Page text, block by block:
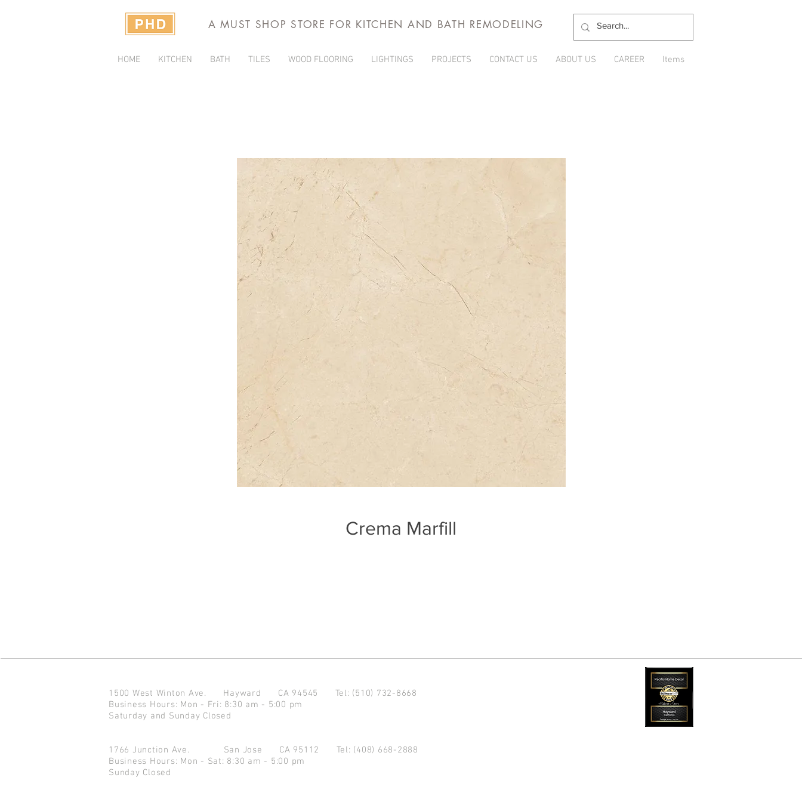
A MUST SHOP STORE FOR KITCHEN AND BATH REMODELING
HOME KITCHEN BATH TILES WOOD FLOORING LIGHTINGS PROJECTS CONTACT US ABOUT US CAREER Items
Crema Marfill
1500 West Winton Ave. Hayward CA 94545 Tel: (510) 732-8668
Business Hours: Mon - Fri: 8:30 am - 5:00 pm
Saturday and Sunday Closed
1766 Junction Ave. San Jose CA 95112 Tel: (408) 668-2888
Business Hours: Mon - Sat: 8:30 am - 5:00 pm
Sunday Closed